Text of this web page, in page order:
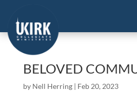
BELOVED
by Nell Herring| Feb 20, 2023